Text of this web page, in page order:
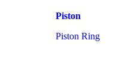
Piston
Piston Ring